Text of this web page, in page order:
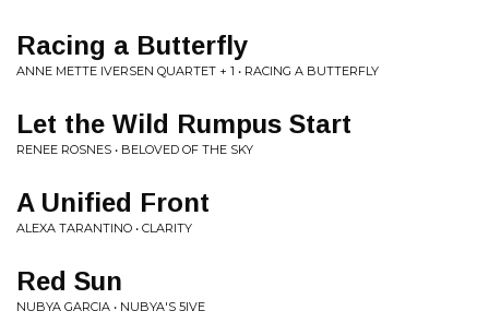
Racing a Butterfly
ANNE METTE IVERSEN QUARTET + 1 • RACING A BUTTERFLY
Let the Wild Rumpus Start
RENEE ROSNES • BELOVED OF THE SKY
A Unified Front
ALEXA TARANTINO • CLARITY
Red Sun
NUBYA GARCIA • NUBYA'S 5IVE